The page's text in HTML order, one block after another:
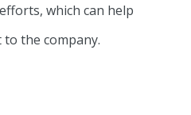
which can help
the company.